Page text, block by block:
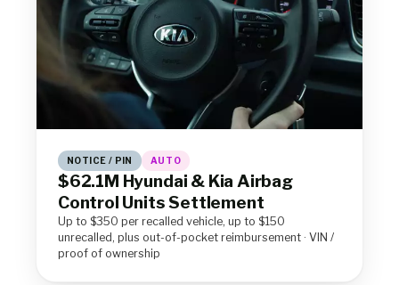
NOTICE / PIN AUTO
$62.1M Hyundai & Kia Airbag
Control Units Settlement
Up to $350 per recalled vehicle, up to $150
unrecalled, plus out-of-pocket reimbursement · VIN /
proof of ownership